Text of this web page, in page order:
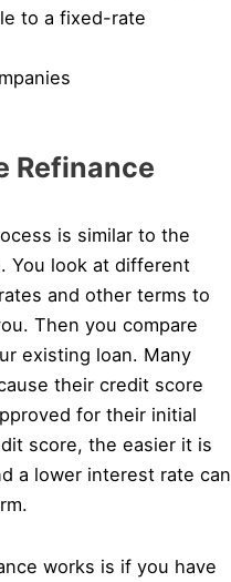
to a fixed-rate
Refinance
is similar to the
You look at different
and other terms to
Then you compare
existing loan. Many
their credit score
for their initial
score, the easier it is
a lower interest rate can
works is if you have